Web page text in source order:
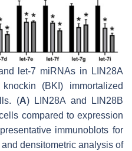
let-7 miRNAs in LIN28A
(BKI) immortalized
(A) LIN28Aand
LIN28B
compared to expression
immunoblots for
densitometric analysis of